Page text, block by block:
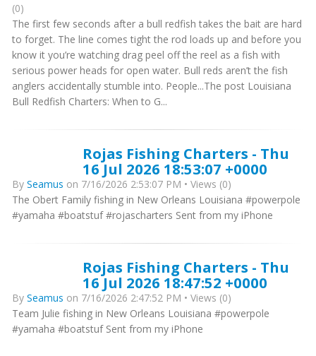
(0)
The first few seconds after a bull redfish takes the bait are hard
to forget. The line comes tight the rod loads up and before you
know it you’re watching drag peel off the reel as a fish with
serious power heads for open water. Bull reds aren’t the fish
anglers accidentally stumble into. People...The post Louisiana
Bull Redfish Charters: When to G...
Rojas Fishing Charters - Thu
16 Jul 2026 18:53:07 +0000
By Seamus on 7/16/2026 2:53:07 PM • Views (0)
The Obert Family fishing in New Orleans Louisiana #powerpole
#yamaha #boatstuf #rojascharters Sent from my iPhone
Rojas Fishing Charters - Thu
16 Jul 2026 18:47:52 +0000
By Seamus on 7/16/2026 2:47:52 PM • Views (0)
Team Julie fishing in New Orleans Louisiana #powerpole
#yamaha #boatstuf Sent from my iPhone